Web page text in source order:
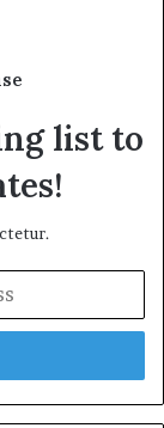
list to